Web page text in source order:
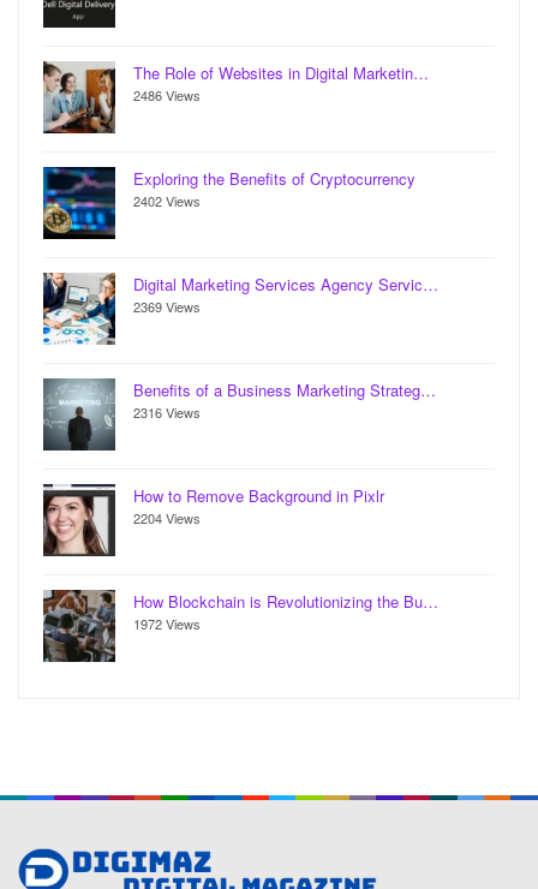
The Role of Websites in Digital Marketin…
2486 Views
Exploring the Benefits of Cryptocurrency
2402 Views
Digital Marketing Services Agency Servic…
2369 Views
Benefits of a Business Marketing Strateg…
2316 Views
How to Remove Background in Pixlr
2204 Views
How Blockchain is Revolutionizing the Bu…
1972 Views